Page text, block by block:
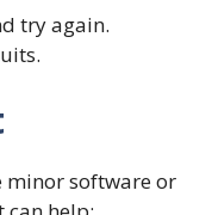
try again.
minor software or